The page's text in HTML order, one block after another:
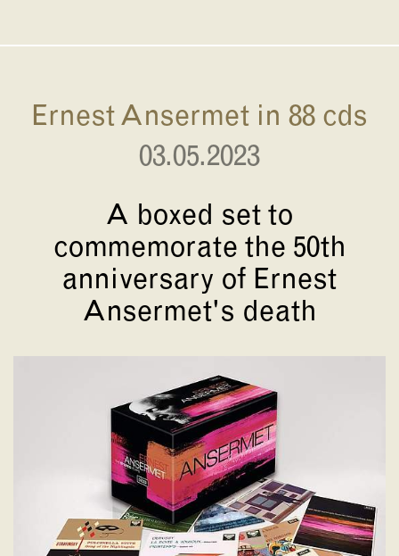
Ernest Ansermet in 88 cds
03.05.2023
A boxed set to
commemorate the 50th
anniversary of Ernest
Ansermet's death